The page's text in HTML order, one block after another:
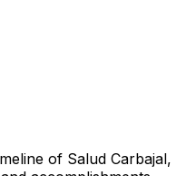
of Salud Carbajal,